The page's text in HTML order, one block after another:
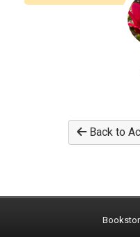
Back to